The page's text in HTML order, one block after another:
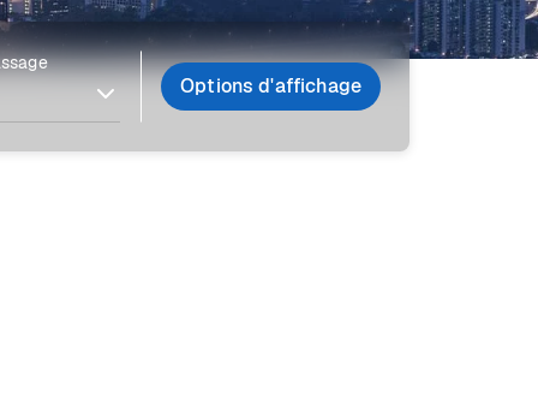
Options d'affichage